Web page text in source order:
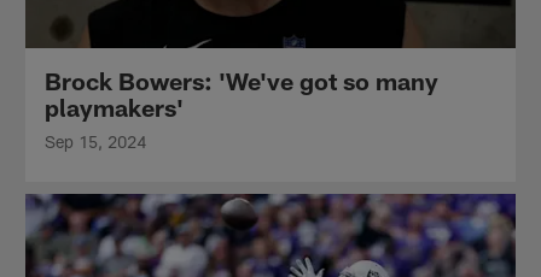
Brock Bowers: 'We've got so many
playmakers'
Sep 15, 2024